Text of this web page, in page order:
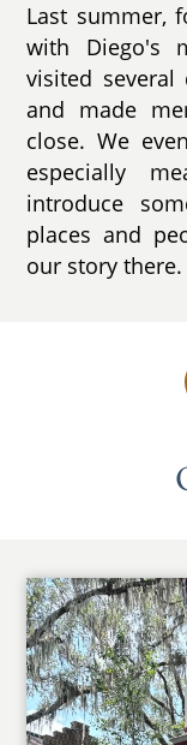
Last summer,
with Diego's
visited
and made
close. We
especially
introduce
places and
our story there.